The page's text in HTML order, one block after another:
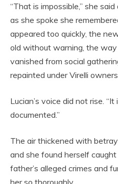
“That is impossible,” she
as she spoke she
appeared too quickly, the
old without warning, the
vanished from social
repainted under Virelli
Lucian’s voice did not rise.
documented.”
The air thickened with
and she found herself
father’s alleged crimes and
her so thoroughly.